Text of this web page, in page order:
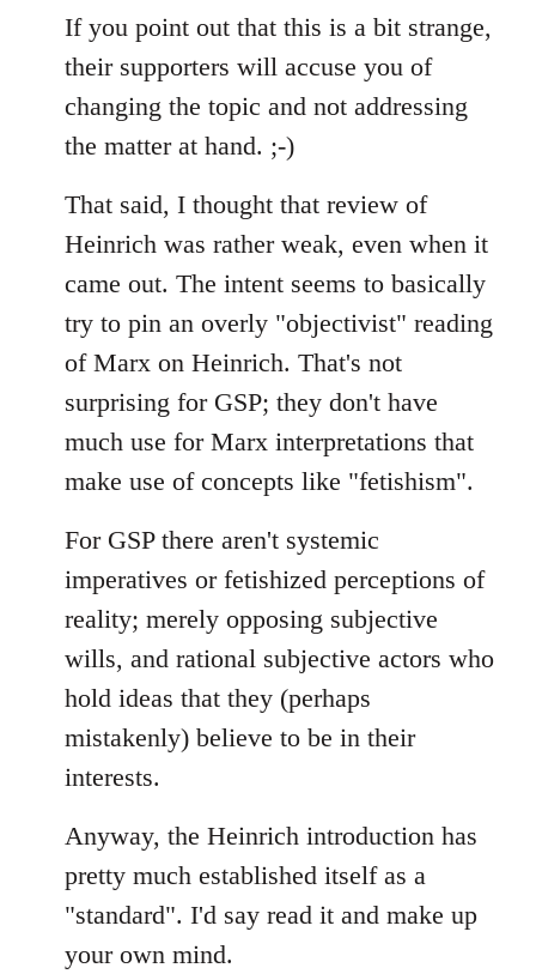
If you point out that this is a bit strange,
their supporters will accuse you of
changing the topic and not addressing
the matter at hand. ;-)
That said, I thought that review of
Heinrich was rather weak, even when it
came out. The intent seems to basically
try to pin an overly "objectivist" reading
of Marx on Heinrich. That's not
surprising for GSP; they don't have
much use for Marx interpretations that
make use of concepts like "fetishism".
For GSP there aren't systemic
imperatives or fetishized perceptions of
reality; merely opposing subjective
wills, and rational subjective actors who
hold ideas that they (perhaps
mistakenly) believe to be in their
interests.
Anyway, the Heinrich introduction has
pretty much established itself as a
"standard". I'd say read it and make up
your own mind.